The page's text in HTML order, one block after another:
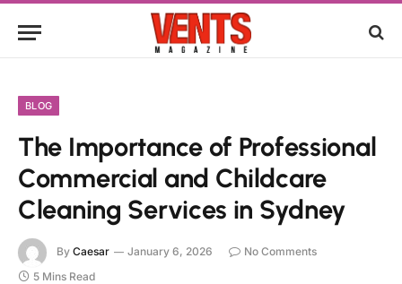
BLOG
The Importance of Professional
Commercial and Childcare
Cleaning Services in Sydney
By Caesar January 6, 2026
No Comments
5 Mins Read